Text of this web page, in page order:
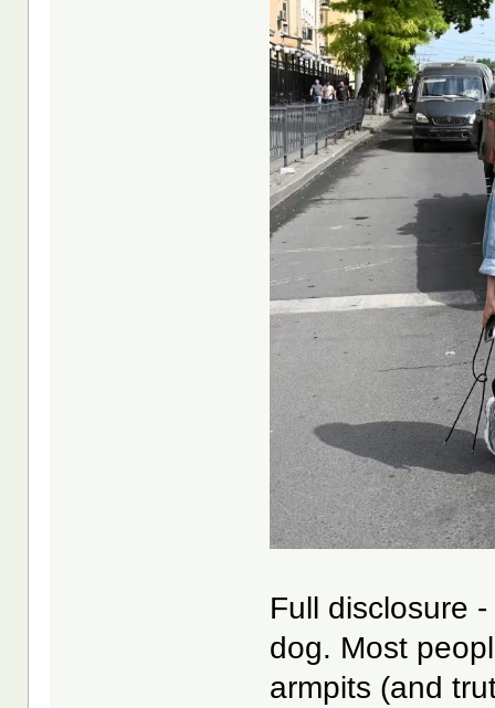
Full disclosure
dog. Most
armpits (and